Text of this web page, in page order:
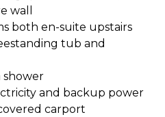
wall
both en-suite upstairs
tub and
shower
and backup power
carport